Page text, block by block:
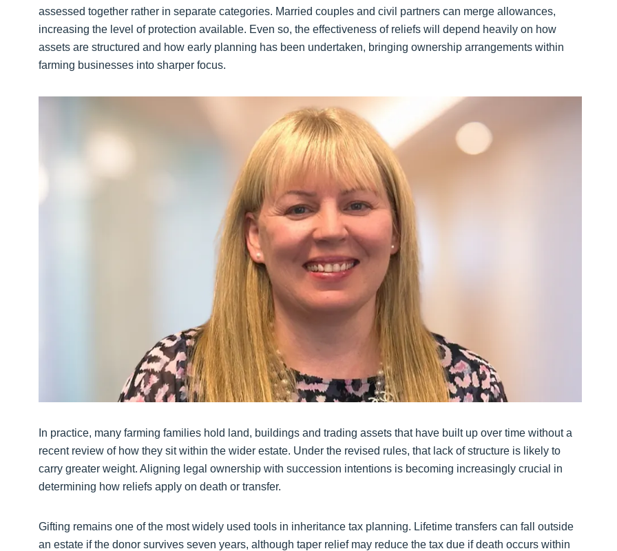
assessed together rather in separate categories. Married couples and civil partners can merge allowances,
increasing the level of protection available. Even so, the effectiveness of reliefs will depend heavily on how
assets are structured and how early planning has been undertaken, bringing ownership arrangements within
farming businesses into sharper focus.
In practice, many farming families hold land, buildings and trading assets that have built up over time without a
recent review of how they sit within the wider estate. Under the revised rules, that lack of structure is likely to
carry greater weight. Aligning legal ownership with succession intentions is becoming increasingly crucial in
determining how reliefs apply on death or transfer.
Gifting remains one of the most widely used tools in inheritance tax planning. Lifetime transfers can fall outside
an estate if the donor survives seven years, although taper relief may reduce the tax due if death occurs within